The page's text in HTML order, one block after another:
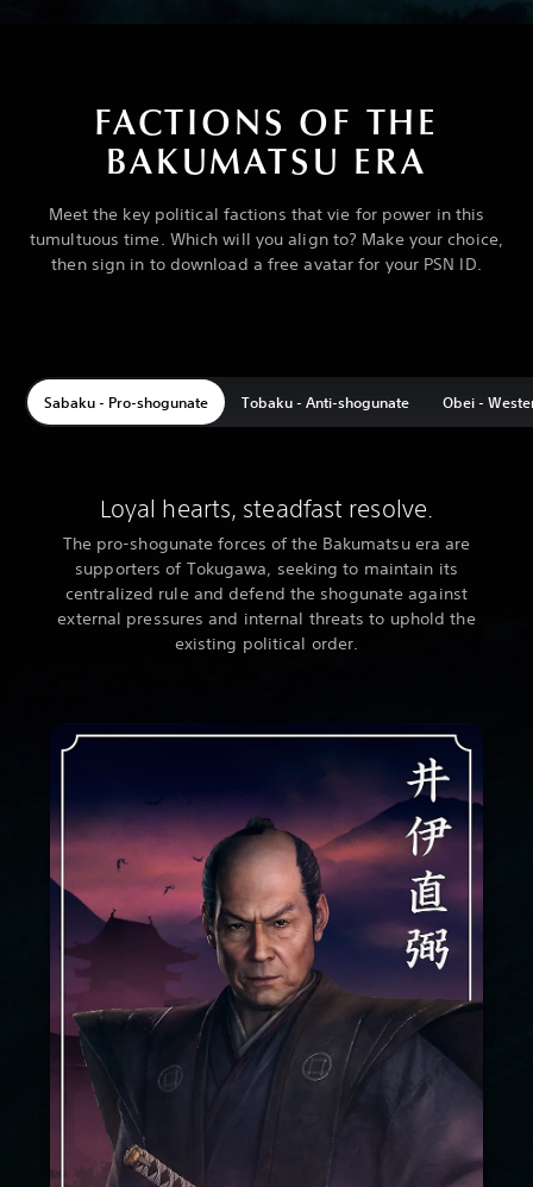
FACTIONS OF THE
BAKUMATSU ERA
Meet the key political factions that vie for power in this
tumultuous time. Which will you align to? Make your choice,
then sign in to download a free avatar for your PSN ID.
Sabaku - Pro-shogunate Tobaku - Anti-shogunate Obei -
Loyal hearts, steadfast resolve.
The pro-shogunate forces of the Bakumatsu era are
supporters of Tokugawa, seeking to maintain its
centralized rule and defend the shogunate against
external pressures and internal threats to uphold the
existing political order.